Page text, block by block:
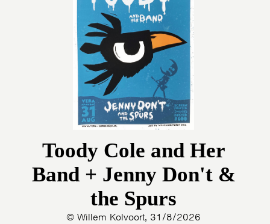
Toody Cole and Her
Band + Jenny Don't &
the Spurs
© Willem Kolvoort, 31/8/2026